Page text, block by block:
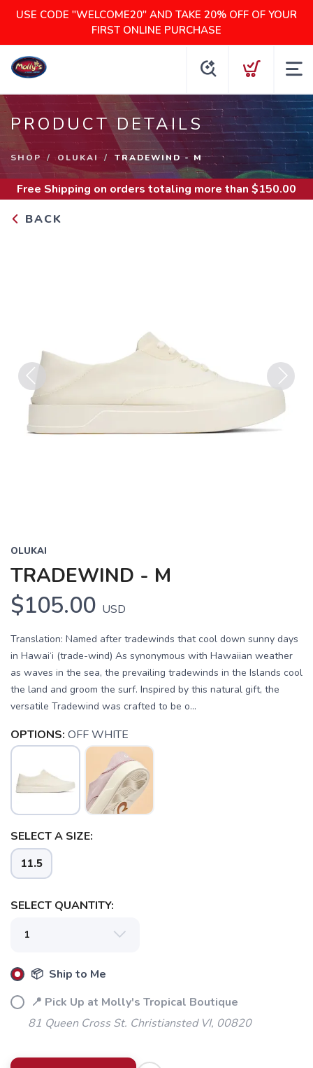
USE CODE "WELCOME20" AND TAKE 20% OFF OF YOUR
FIRST ONLINE PURCHASE
PRODUCT DETAILS
SHOP OLUKAI TRADEWIND - M
Free Shipping on orders totaling more than $150.00
BACK
Previous Next
OLUKAI
TRADEWIND - M
$105.00 USD
Translation: Named after tradewinds that cool down sunny days
in Hawai‘i (trade-wind) As synonymous with Hawaiian weather
as waves in the sea, the prevailing tradewinds in the Islands cool
the land and groom the surf. Inspired by this natural gift, the
versatile Tradewind was crafted to be o...
OPTIONS: OFF WHITE
SELECT A SIZE:
11.5
SELECT QUANTITY:
📦 Ship to Me
📍 Pick Up at Molly's Tropical Boutique
81 Queen Cross St. Christiansted VI, 00820
SAVE TO WISHLIST